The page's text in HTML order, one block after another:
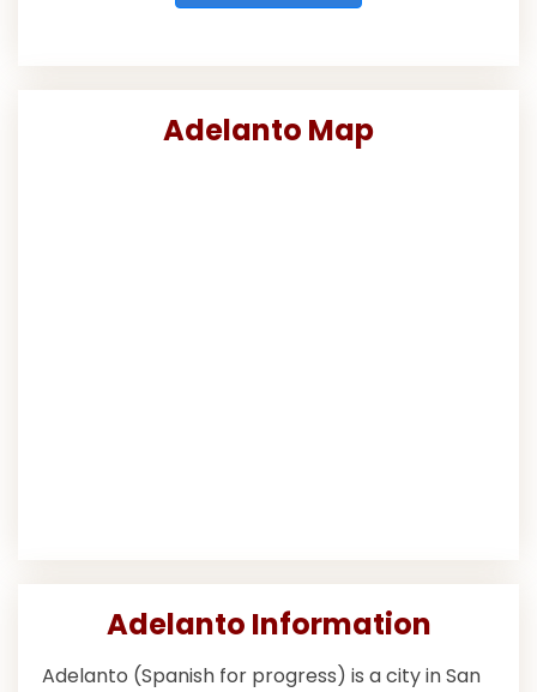
Adelanto Map
Adelanto Information
Adelanto (Spanish for progress) is a city in San